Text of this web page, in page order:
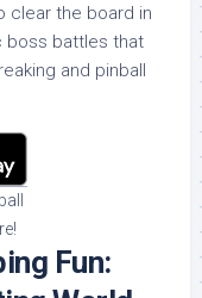
clear the board in
boss battles that
and pinball
Fun: